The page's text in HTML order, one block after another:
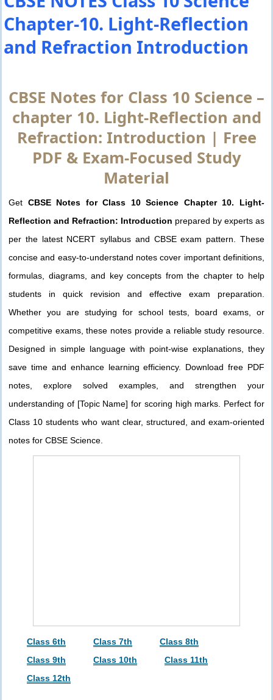
Chapter-10. Light-Reflection
and Refraction Introduction
CBSE Notes for Class 10 Science –
chapter 10. Light-Reflection and
Refraction: Introduction | Free
PDF & Exam-Focused Study
Material
Get CBSE Notes for Class 10 Science Chapter 10. Light-
Reflection and Refraction: Introduction prepared by experts as
per the latest NCERT syllabus and CBSE exam pattern. These
concise and easy-to-understand notes cover important definitions,
formulas, diagrams, and key concepts from the chapter to help
students in quick revision and effective exam preparation.
Whether you are studying for school tests, board exams, or
competitive exams, these notes provide a reliable study resource.
Designed in simple language with point-wise explanations, they
save time and enhance learning efficiency. Download free PDF
notes, explore solved examples, and strengthen your
understanding of [Topic Name] for scoring high marks. Perfect for
Class 10 students who want clear, structured, and exam-oriented
notes for CBSE Science.
Class 6th Class 7th
Class 8th
Class 9th
Class 10th
Class 11th
Class 12th